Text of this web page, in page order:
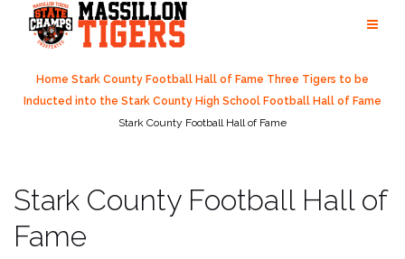
content
Home Stark County Football Hall of Fame Three Tigers to be
Inducted into the Stark County High School Football Hall of Fame
Stark County Football Hall of Fame
Stark County Football Hall of
Fame